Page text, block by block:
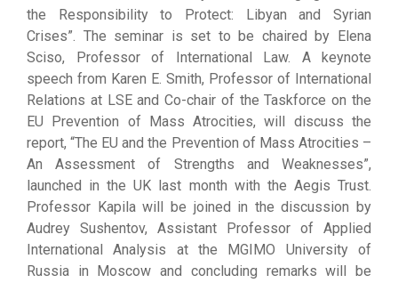
the Responsibility to Protect: Libyan and Syrian
Crises”. The seminar is set to be chaired by Elena
Sciso, Professor of International Law. A keynote
speech from Karen E. Smith, Professor of International
Relations at LSE and Co-chair of the Taskforce on the
EU Prevention of Mass Atrocities, will discuss the
report, “The EU and the Prevention of Mass Atrocities –
An Assessment of Strengths and Weaknesses”,
launched in the UK last month with the Aegis Trust.
Professor Kapila will be joined in the discussion by
Audrey Sushentov, Assistant Professor of Applied
International Analysis at the MGIMO University of
Russia in Moscow and concluding remarks will be